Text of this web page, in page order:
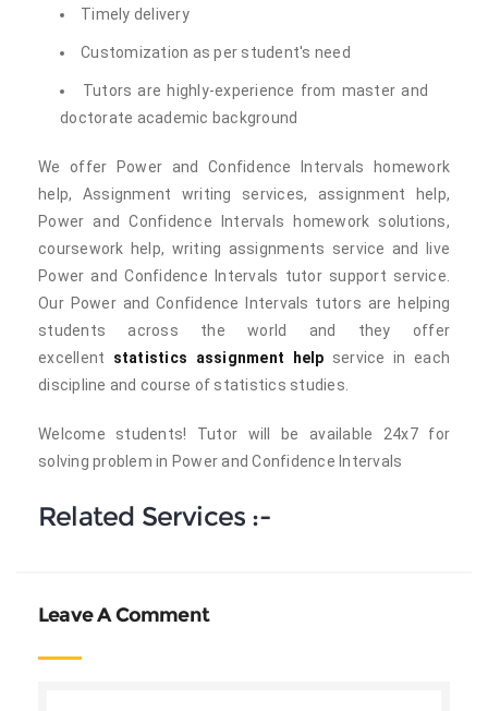
Timely delivery
Customization as per student's need
Tutors are highly-experience from master and
doctorate academic background
We offer Power and Confidence Intervals homework
help, Assignment writing services, assignment help,
Power and Confidence Intervals homework solutions,
coursework help, writing assignments service and live
Power and Confidence Intervals tutor support service.
Our Power and Confidence Intervals tutors are helping
students across the world and they offer
excellent statistics assignment help service in each
discipline and course of statistics studies.
Welcome students! Tutor will be available 24x7 for
solving problem in Power and Confidence Intervals
Related Services :-
Leave A Comment